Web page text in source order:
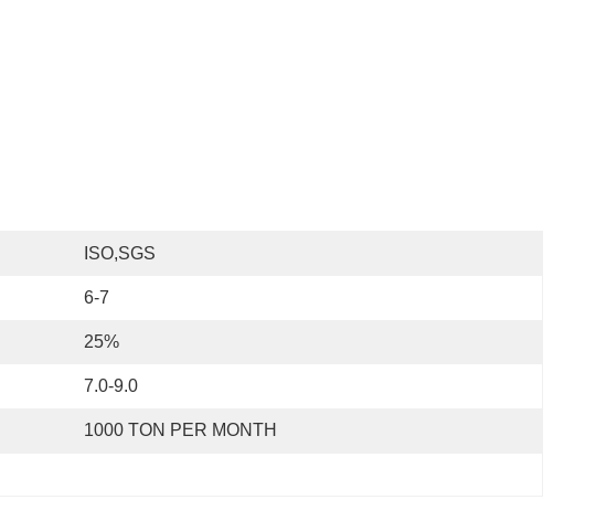
ISO,SGS
6-7
25%
7.0-9.0
1000 TON PER MONTH